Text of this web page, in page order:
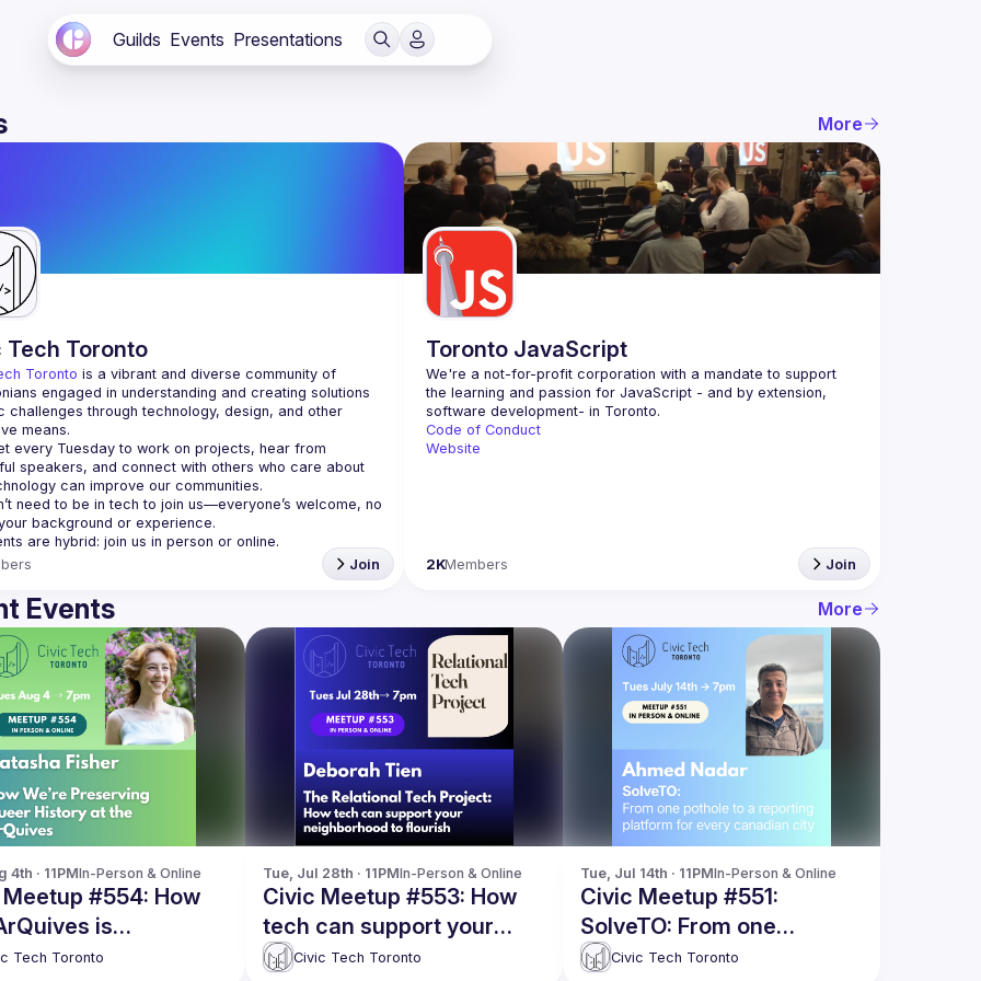
Guilds Events Presentations
More
Tech Toronto
Toronto is a vibrant and diverse community of
engaged in understanding and creating solutions
challenges through technology, design, and other
means.
every Tuesday to work on projects, hear from
speakers, and connect with others who care about
need to be in tech to join us—everyone’s welcome, no
Join
Toronto JavaScript
We're a not-for-profit corporation with a mandate to support
the learning and passion for JavaScript - and by extension,
Code of Conduct
Website
2KMembers Join
Events More
4th · 11PMIn-Person & Online
#554: How
is
queer history
Tech Toronto
Tue, Jul 28th · 11PMIn-Person & Online
Civic Meetup #553: How
tech can support your
neighborhood to flourish
Civic Tech Toronto
Tue, Jul 14th · 11PMIn-Person & Online
Civic Meetup #551:
SolveTO: From one
pothole, to a reporting
Civic Tech Toronto